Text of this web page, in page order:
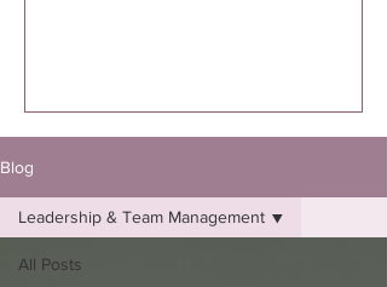
it.”Not “maybe one day.”Not “I might
Blog
All Posts
Leadership & Team Management